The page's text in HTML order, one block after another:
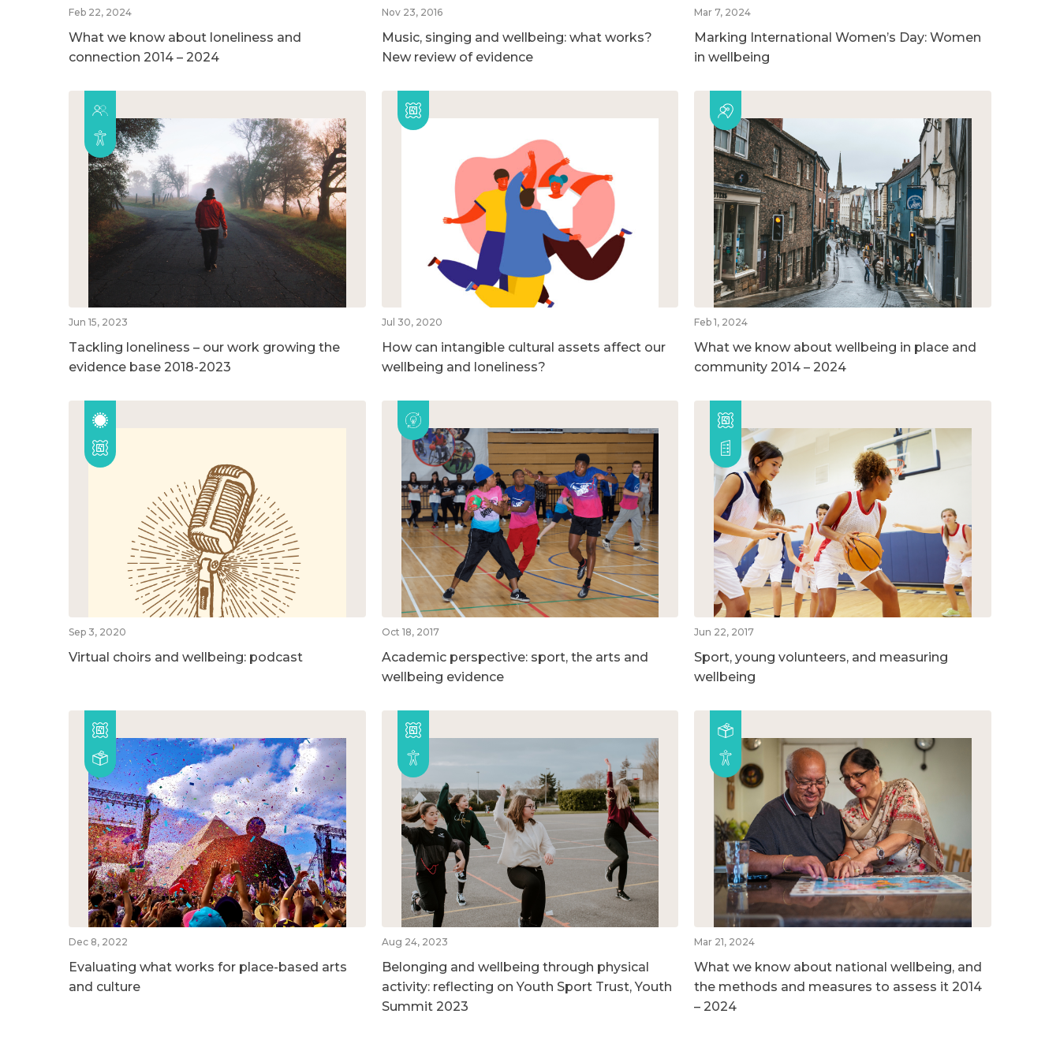
Feb 22, 2024
What we know about loneliness and
connection 2014 – 2024
Nov 23, 2016
Music, singing and wellbeing: what works?
New review of evidence
Mar 7, 2024
Marking International Women’s Day: Women
in wellbeing
Jun 15, 2023
Tackling loneliness – our work growing the
evidence base 2018-2023
Jul 30, 2020
How can intangible cultural assets affect our
wellbeing and loneliness?
Feb 1, 2024
What we know about wellbeing in place and
community 2014 – 2024
Sep 3, 2020
Virtual choirs and wellbeing: podcast
Oct 18, 2017
Academic perspective: sport, the arts and
wellbeing evidence
Jun 22, 2017
Sport, young volunteers, and measuring
wellbeing
Dec 8, 2022
Evaluating what works for place-based arts
and culture
Aug 24, 2023
Belonging and wellbeing through physical
activity: reflecting on Youth Sport Trust, Youth
Summit 2023
Mar 21, 2024
What we know about national wellbeing, and
the methods and measures to assess it 2014
– 2024